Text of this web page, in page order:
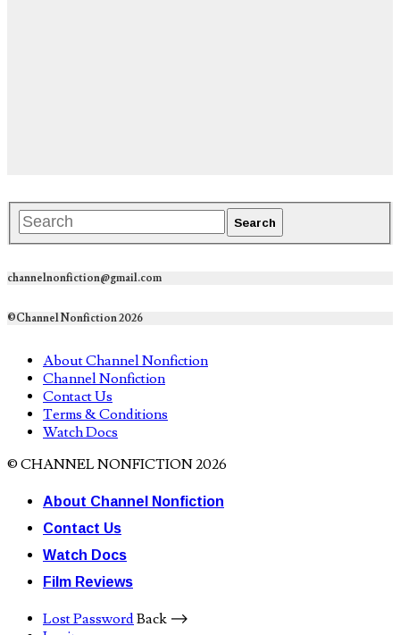
channelnonfiction@gmail.com
©Channel Nonfiction 2026
About Channel Nonfiction
Channel Nonfiction
Contact Us
Terms & Conditions
Watch Docs
© CHANNEL NONFICTION 2026
About Channel Nonfiction
Contact Us
Watch Docs
Film Reviews
Lost PasswordBack ⟶